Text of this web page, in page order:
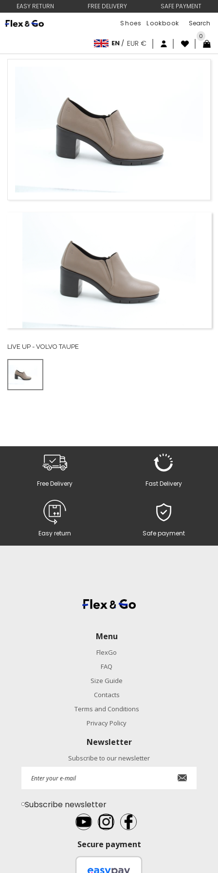
EASY RETURN FREE DELIVERY SAFE PAYMENT
Shoes Lookbook
EN / EUR €
0
LIVE UP - VOLVO TAUPE
Free Delivery Fast Delivery
Easy return Safe payment
Menu
FlexGo
FAQ
Size Guide
Contacts
Terms and Conditions
Privacy Policy
Newsletter
Subscribe to our newsletter
Subscribe newsletter
Secure payment